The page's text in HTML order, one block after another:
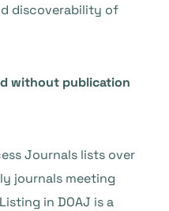
discoverability of
without publication
Journals lists over
journals meeting
in DOAJ is a